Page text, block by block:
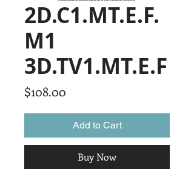
2D.C1.MT.E.F.
M1
3D.TV1.MT.E.F
$108.00
Add to Cart
Buy Now